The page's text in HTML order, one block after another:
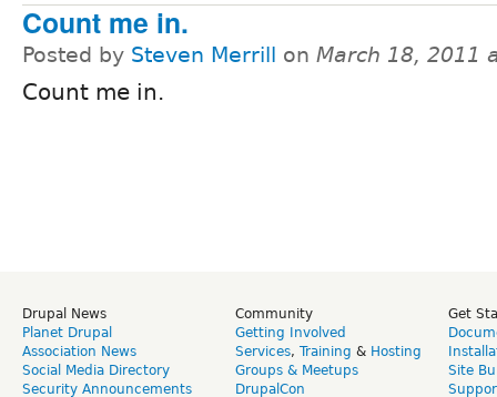
Count me in.
Posted by Steven Merrill on March 18, 2011
Count me in.
Drupal News
Planet Drupal
Association News
Social Media Directory
Security Announcements
Community
Getting Involved
Services, Training & Hosting
Groups & Meetups
DrupalCon
Get
Site